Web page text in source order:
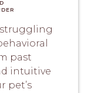
struggling
past
intuitive
pet’s